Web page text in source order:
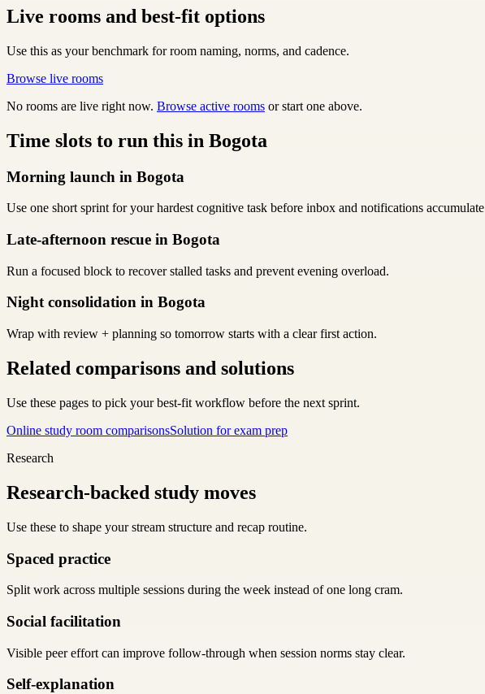
Live rooms and best-fit options
Use this as your benchmark for room naming, norms, and cadence.
Browse live rooms
No rooms are live right now. Browse active rooms or start one above.
Time slots to run this in Bogota
Morning launch in Bogota
Use one short sprint for your hardest cognitive task before inbox and notifications
Late-afternoon rescue in Bogota
Run a focused block to recover stalled tasks and prevent evening overload.
Night consolidation in Bogota
Wrap with review + planning so tomorrow starts with a clear first action.
Related comparisons and solutions
Use these pages to pick your best-fit workflow before the next sprint.
Online study room comparisonsSolution for exam prep
Research
Research-backed study moves
Use these to shape your stream structure and recap routine.
Spaced practice
Split work across multiple sessions during the week instead of one long cram.
Social facilitation
Visible peer effort can improve follow-through when session norms stay clear.
Self-explanation